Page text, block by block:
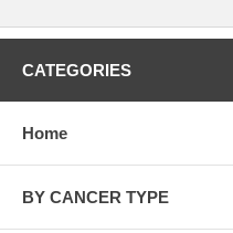
CATEGORIES
Home
BY CANCER TYPE